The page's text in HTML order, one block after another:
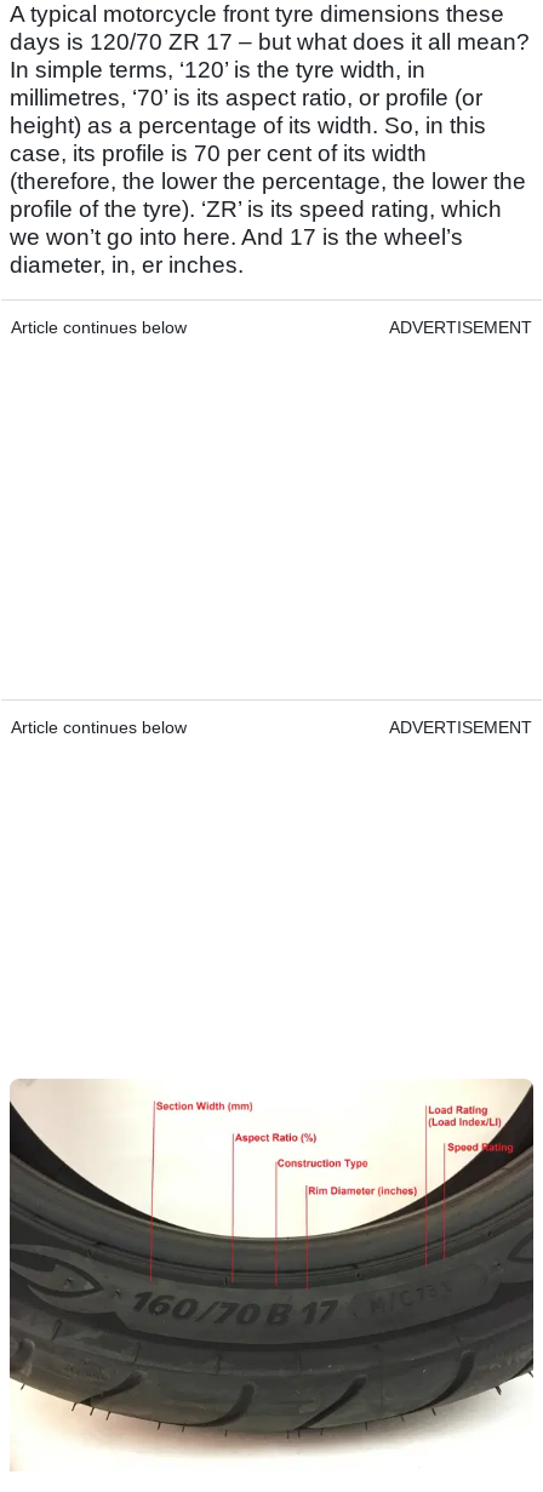
A typical motorcycle front tyre dimensions these
days is 120/70 ZR 17 – but what does it all mean?
In simple terms, ‘120’ is the tyre width, in
millimetres, ‘70’ is its aspect ratio, or profile (or
height) as a percentage of its width. So, in this
case, its profile is 70 per cent of its width
(therefore, the lower the percentage, the lower the
profile of the tyre). ‘ZR’ is its speed rating, which
we won’t go into here. And 17 is the wheel’s
diameter, in, er inches.
Article continues below ADVERTISEMENT
Article continues below ADVERTISEMENT